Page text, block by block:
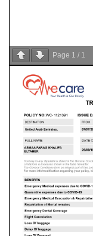
Page 1 / 1